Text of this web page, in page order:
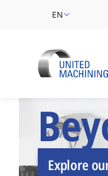
EN
Explore